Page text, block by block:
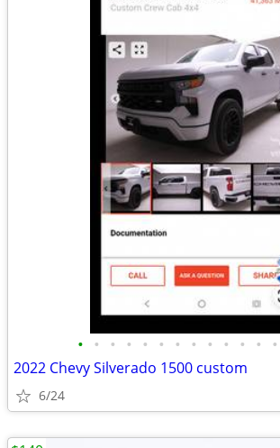
• • • • • • • • • • • • •
2022 Chevy Silverado 1500 custom
6/24